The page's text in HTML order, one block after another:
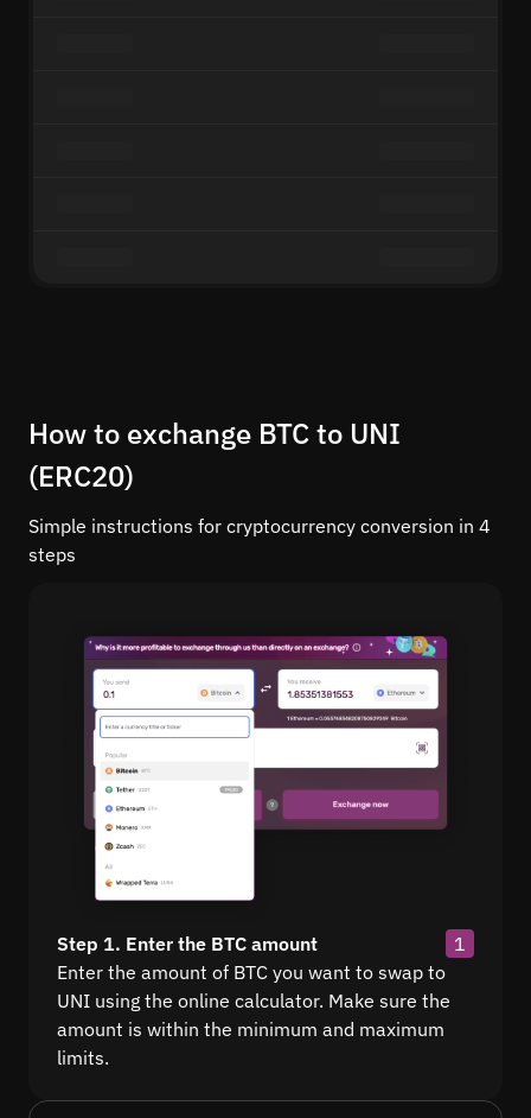
How to exchange BTC to UNI
(ERC20)
Simple instructions for cryptocurrency conversion in 4
steps
Step 1. Enter the BTC amount
1
Enter the amount of BTC you want to swap to
UNI using the online calculator. Make sure the
amount is within the minimum and maximum
limits.